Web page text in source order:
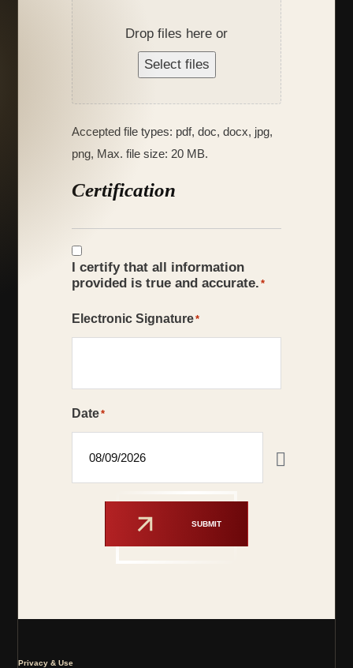
Drop files here or
Select files
Accepted file types: pdf, doc, docx, jpg,
png, Max. file size: 20 MB.
Certification
Certification
I certify that all information
provided is true and accurate. *
Electronic Signature*
Date*
SUBMIT
Privacy & Use